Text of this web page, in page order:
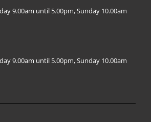
9.00am until 5.00pm, Sunday 10.00am
9.00am until 5.00pm, Sunday 10.00am